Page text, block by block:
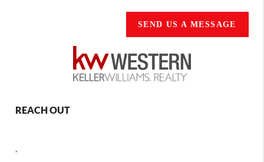
SEND US A MESSAGE
REACH OUT